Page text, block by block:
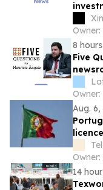
8
Five
Aug. 6,
14